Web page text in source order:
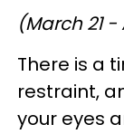
(March 21 -
There is a
restraint,
your eyes